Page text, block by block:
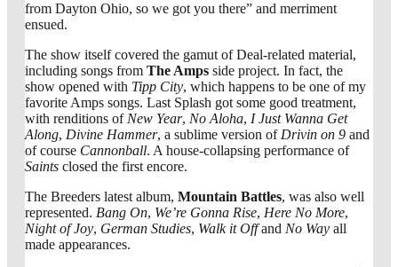
from Dayton Ohio, so we got you there” and merriment
ensued.
The show itself covered the gamut of Deal-related material,
including songs from The Amps side project. In fact, the
show opened with Tipp City, which happens to be one of my
favorite Amps songs. Last Splash got some good treatment,
with renditions ofNew Year, No Aloha, I Just Wanna Get
Along, Divine Hammer, a sublime version ofDrivin on 9 and
of course Cannonball. A house-collapsing performance of
Saints closed the first encore.
The Breeders latest album, Mountain Battles, was also well
represented. Bang On, We’re Gonna Rise, Here No More,
Night of Joy, German Studies, Walk it Offand No Way all
made appearances.